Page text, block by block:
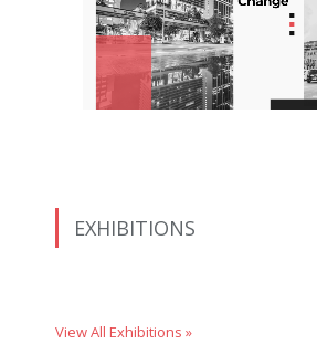
EXHIBITIONS
View All Exhibitions »